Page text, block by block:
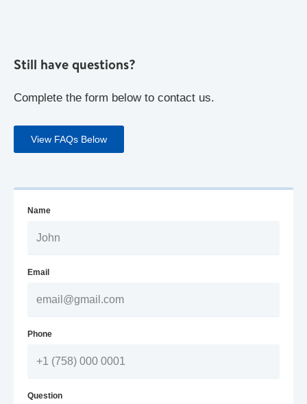
Still have questions?
Complete the form below to contact us.
View FAQs Below
Name
Email
Phone
Question